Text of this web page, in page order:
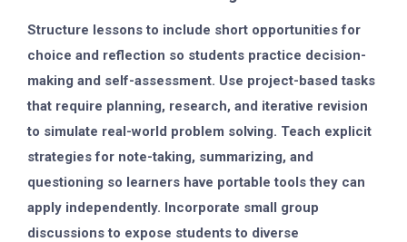
Structure lessons to include short opportunities for
choice and reflection so students practice decision-
making and self-assessment. Use project-based tasks
that require planning, research, and iterative revision
to simulate real-world problem solving. Teach explicit
strategies for note-taking, summarizing, and
questioning so learners have portable tools they can
apply independently. Incorporate small group
discussions to expose students to diverse